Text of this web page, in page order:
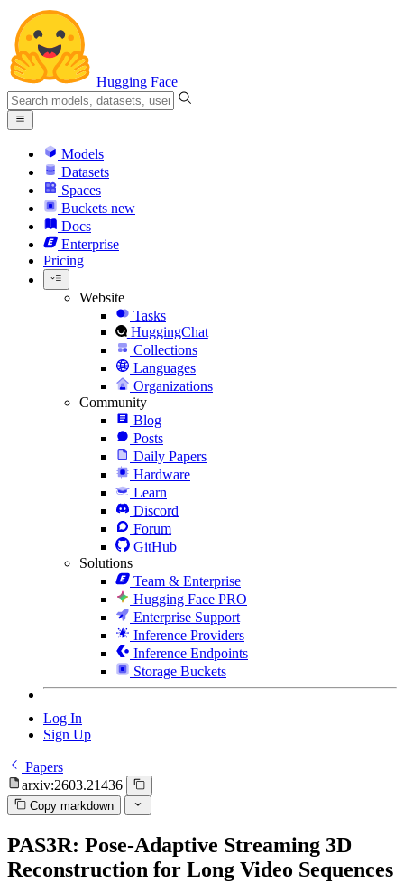
Hugging Face
Models
Datasets
Spaces
Buckets new
Docs
Enterprise
Pricing
Website
Tasks
HuggingChat
Collections
Languages
Organizations
Community
Blog
Posts
Daily Papers
Hardware
Learn
Discord
Forum
GitHub
Solutions
Team & Enterprise
Hugging Face PRO
Enterprise Support
Inference Providers
Inference Endpoints
Storage Buckets
Log In
Sign Up
Papers
arxiv:2603.21436
Copy markdown
PAS3R: Pose-Adaptive Streaming 3D
Reconstruction for Long Video Sequences